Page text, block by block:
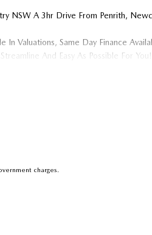
NSW A 3hr Drive From Penrith,
In Valuations, Same Day Finance
And Easy As Possible For
Very Best Deals!!!We Are A Very
Trade In's Always Needed For
charges.